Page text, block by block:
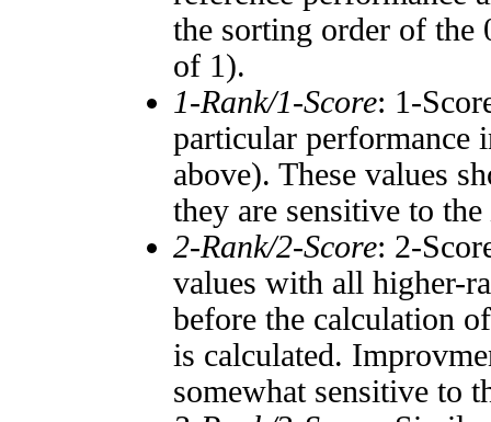
the sorting order of the
of 1).
1-Rank/1-Score: 1-
particular performance
above). These values
they are sensitive to the
2-Rank/2-Score: 2-
values with all higher-
before the calculation
is calculated.
somewhat sensitive to